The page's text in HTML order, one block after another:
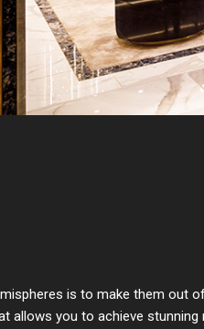
is to make them out
allows you to achieve